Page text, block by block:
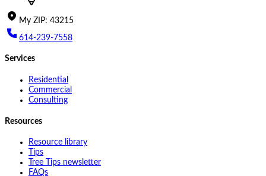
My ZIP: 43215
614-239-7558
Services
Residential
Commercial
Consulting
Resources
Resource library
Tips
Tree Tips newsletter
FAQs